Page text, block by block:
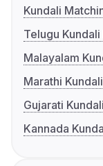
Kundali
Telugu
Malayalam
Marathi
Gujarati
Kannada